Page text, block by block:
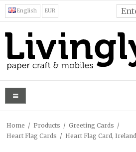
English EUR
Home / Products / Greeting Cards /
Heart Flag Cards / Heart Flag Card, Ireland